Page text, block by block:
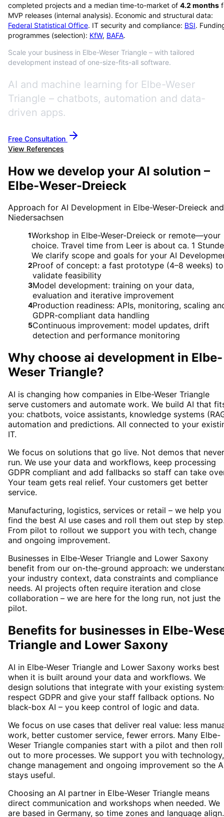
completed projects and a median time-to-market of 4.2 months
MVP releases (internal analysis). Economic and structural data:
Federal Statistical Office. IT security and compliance: BSI.
programmes (selection): KfW, BAFA.
Scale your business in Elbe-Weser Triangle – with tailored
development instead of one-size-fits-all software.
AI and machine learning for Elbe-Weser
Triangle – chatbots, automation and data-
driven apps.
Free Consultation
View References
How we develop your AI solution –
Elbe-Weser-Dreieck
Approach for AI Development in Elbe-Weser-Dreieck and
Niedersachsen
1Workshop in Elbe-Weser-Dreieck or remote—your
choice. Travel time from Leer is about ca. 1
We clarify scope and goals for your AI
2Proof of concept: a fast prototype (4–8 weeks) to
validate feasibility
3Model development: training on your data,
evaluation and iterative improvement
4Production readiness: APIs, monitoring, scaling
GDPR-compliant data handling
5Continuous improvement: model updates, drift
detection and performance monitoring
Why choose ai development in Elbe-
Weser Triangle?
AI is changing how companies in Elbe-Weser Triangle
serve customers and automate work. We build AI that
you: chatbots, voice assistants, knowledge systems
automation and predictions. All connected to your
IT.
We focus on solutions that go live. Not demos that never
run. We use your data and workflows, keep processing
GDPR compliant and add fallbacks so staff can take
Your team gets real relief. Your customers get better
service.
Manufacturing, logistics, services or retail – we help you
find the best AI use cases and roll them out step by
From pilot to rollout we support you with tech, change
and ongoing improvement.
Businesses in Elbe-Weser Triangle and Lower Saxony
benefit from our on-the-ground approach: we
your industry context, data constraints and compliance
needs. AI projects often require iteration and close
collaboration – we are here for the long run, not just the
pilot.
Benefits for businesses in Elbe-
Triangle and Lower Saxony
AI in Elbe-Weser Triangle and Lower Saxony works best
when it is built around your data and workflows. We
design solutions that integrate with your existing
respect GDPR and give your staff fallback options. No
black-box AI – you keep control of logic and data.
We focus on use cases that deliver real value: less
work, better customer service, fewer errors. Many Elbe-
Weser Triangle companies start with a pilot and then roll
out to more processes. We support you with technology,
change management and ongoing improvement so the
stays useful.
Choosing an AI partner in Elbe-Weser Triangle means
direct communication and workshops when needed. We
are based in Germany, so time zones and language align.